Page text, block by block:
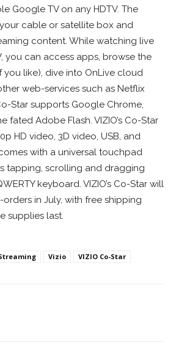
Google TV on any HDTV. The
cable or satellite box and
content. While watching live
you can access apps, browse the
you like), dive into OnLive cloud
web-services such as Netflix
Star supports Google Chrome,
fated Adobe Flash. VIZIO’s Co-Star
HD video, 3D video, USB, and
with a universal touchpad
tapping, scrolling and dragging
keyboard. VIZIO’s Co-Star will
in July, with free shipping
supplies last.
Vizio VIZIO Co-Star